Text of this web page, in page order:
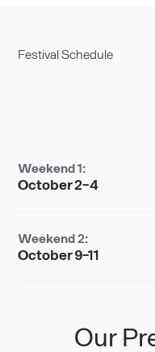
Festival Schedule
Weekend 1:
October 2-4
Weekend 2:
October 9-11
Our